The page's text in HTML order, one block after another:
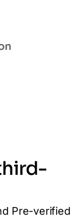
Pre-verified